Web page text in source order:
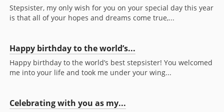
Stepsister, my only wish for you on your special day this year
is that all of your hopes and dreams come true,...
Happy birthday to the world’s...
Happy birthday to the world’s best stepsister! You welcomed
me into your life and took me under your wing...
Celebrating with you as my...